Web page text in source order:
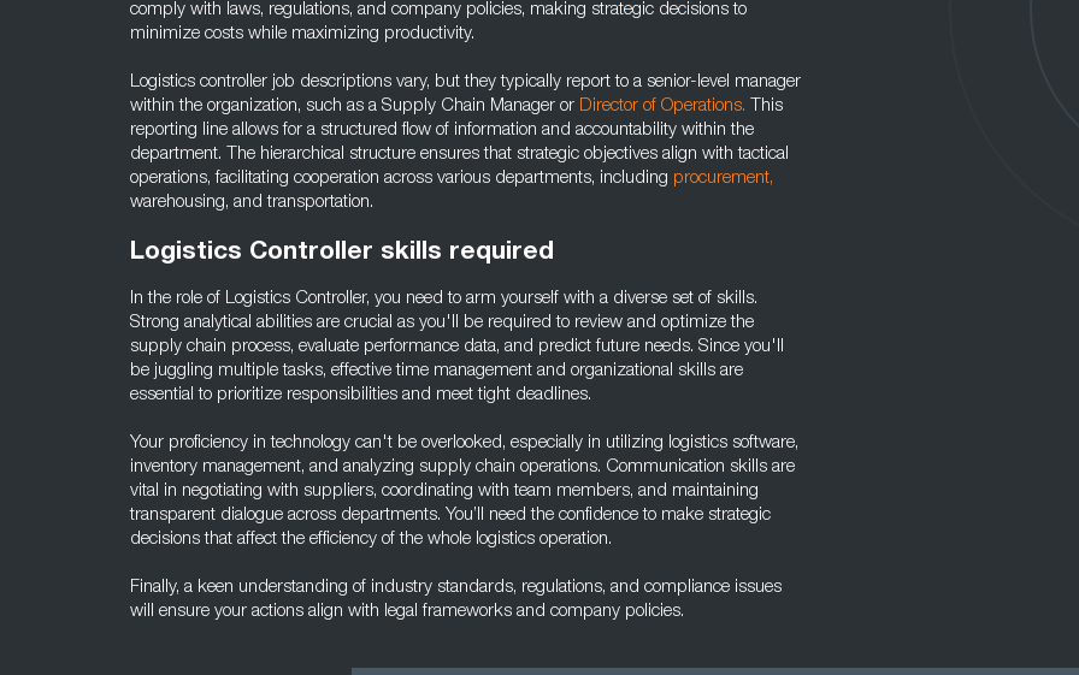
comply with laws, regulations, and company policies, making strategic decisions to
minimize costs while maximizing productivity.
Logistics controller job descriptions vary, but they typically report to a senior-level manager
within the organization, such as a Supply Chain Manager or Director of Operations. This
reporting line allows for a structured flow of information and accountability within the
department. The hierarchical structure ensures that strategic objectives align with tactical
operations, facilitating cooperation across various departments, including procurement,
warehousing, and transportation.
Logistics Controller skills required
In the role of Logistics Controller, you need to arm yourself with a diverse set of skills.
Strong analytical abilities are crucial as you'll be required to review and optimize the
supply chain process, evaluate performance data, and predict future needs. Since you'll
be juggling multiple tasks, effective time management and organizational skills are
essential to prioritize responsibilities and meet tight deadlines.
Your proficiency in technology can't be overlooked, especially in utilizing logistics software,
inventory management, and analyzing supply chain operations. Communication skills are
vital in negotiating with suppliers, coordinating with team members, and maintaining
transparent dialogue across departments. You’ll need the confidence to make strategic
decisions that affect the efficiency of the whole logistics operation.
Finally, a keen understanding of industry standards, regulations, and compliance issues
will ensure your actions align with legal frameworks and company policies.